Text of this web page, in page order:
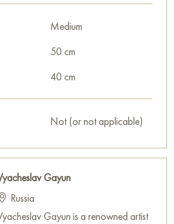
artists for sale online
Medium
50 cm
40 cm
Not (or not applicable)
Gayun
Russia
Gayun is a renowned artist